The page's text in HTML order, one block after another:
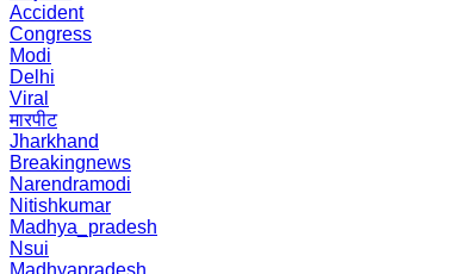
Accident
Congress
Modi
Delhi
Viral
मारपीट
Jharkhand
Breakingnews
Narendramodi
Nitishkumar
Madhya_pradesh
Nsui
Madhyapradesh